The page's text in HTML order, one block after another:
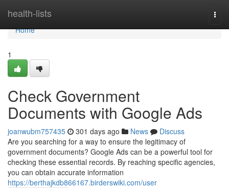
health-lists
Home
Home
1
Check Government
Documents with Google Ads
joanwubm757435 301 days ago News
Discuss
Are you searching for a way to ensure the legitimacy of
government documents? Google Ads can be a powerful tool for
checking these essential records. By reaching specific agencies,
you can obtain accurate information
https://berthajkdb866167.birderswiki.com/user